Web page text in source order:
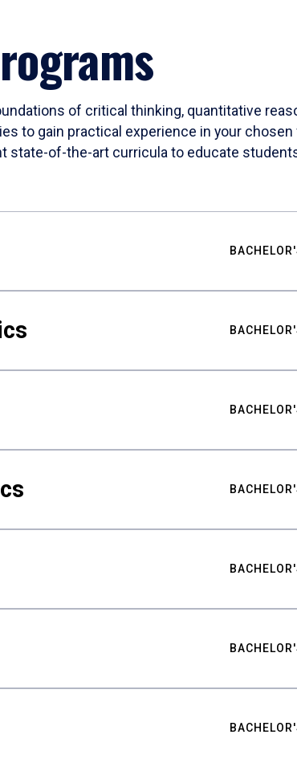
of critical thinking, quantitative
to gain practical experience in your
state-of-the-art curricula to educate